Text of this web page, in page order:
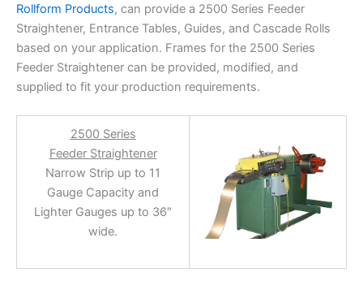
Rollform Products, can provide a 2500 Series Feeder
Straightener, Entrance Tables, Guides, and Cascade Rolls
based on your application. Frames for the 2500 Series
Feeder Straightener can be provided, modified, and
supplied to fit your production requirements.
2500 Series
Feeder Straightener
Narrow Strip up to 11
Gauge Capacity and
Lighter Gauges up to 36″
wide.